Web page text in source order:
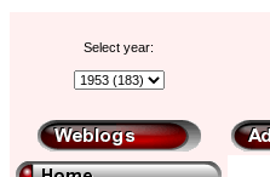
Select year: